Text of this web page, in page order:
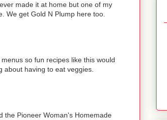
made it at home but one of my
We get Gold N Plump here too.
so fun recipes like this would
about having to eat veggies.
the Pioneer Woman's Homemade